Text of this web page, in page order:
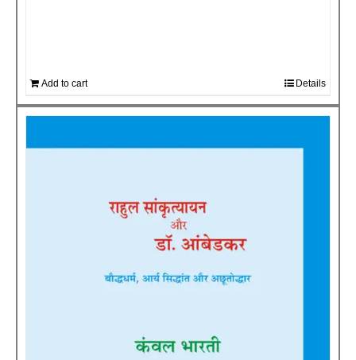
Add to cart Details